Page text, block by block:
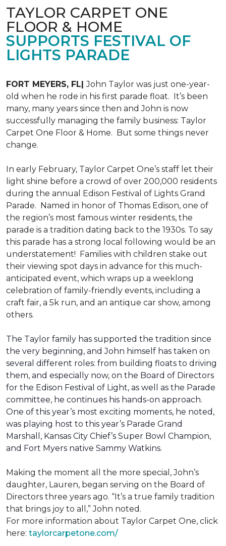
TAYLOR CARPET ONE
FLOOR & HOME
SUPPORTS FESTIVAL OF
LIGHTS PARADE
FORT MEYERS, FL|John Taylor was just one-year-
old when he rode in his first parade float. It’s been
many, many years since then and John is now
successfully managing the family business: Taylor
Carpet One Floor & Home. But some things never
change.
In early February, Taylor Carpet One’s staff let their
light shine before a crowd of over 200,000 residents
during the annual Edison Festival of Lights Grand
Parade. Named in honor of Thomas Edison, one of
the region’s most famous winter residents, the
parade is a tradition dating back to the 1930s. To say
this parade has a strong local following would be an
understatement! Families with children stake out
their viewing spot days in advance for this much-
anticipated event, which wraps up a weeklong
celebration of family-friendly events, including a
craft fair, a 5k run, and an antique car show, among
others.
The Taylor family has supported the tradition since
the very beginning, and John himself has taken on
several different roles: from building floats to driving
them, and especially now, on the Board of Directors
for the Edison Festival of Light, as well as the Parade
committee, he continues his hands-on approach.
One of this year’s most exciting moments, he noted,
was playing host to this year’s Parade Grand
Marshall, Kansas City Chief’s Super Bowl Champion,
and Fort Myers native Sammy Watkins.
Making the moment all the more special, John’s
daughter, Lauren, began serving on the Board of
Directors three years ago. “It’s a true family tradition
that brings joy to all,” John noted.
For more information about Taylor Carpet One, click
here: taylorcarpetone.com/